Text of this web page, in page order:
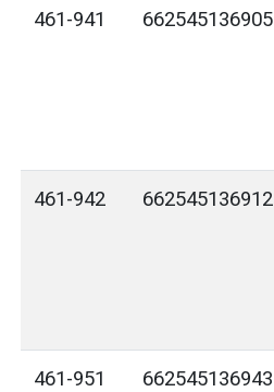
461-941 662545136905
461-942 662545136912
461-951 662545136943